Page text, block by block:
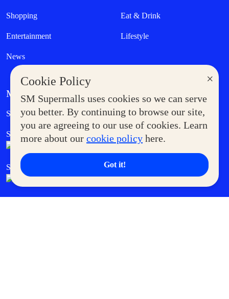
×
Cookie Policy
SM Supermalls uses cookies so we can serve
you better. By continuing to browse our site,
you are agreeing to our use of cookies. Learn
more about our cookie policy here.
Got it!
Shopping Eat & Drink
Entertainment Lifestyle
News
MORE AT SM
Supermoms Club Government Service Express
SM Foodcourt Superpets Club
SM Cares SM Cinema